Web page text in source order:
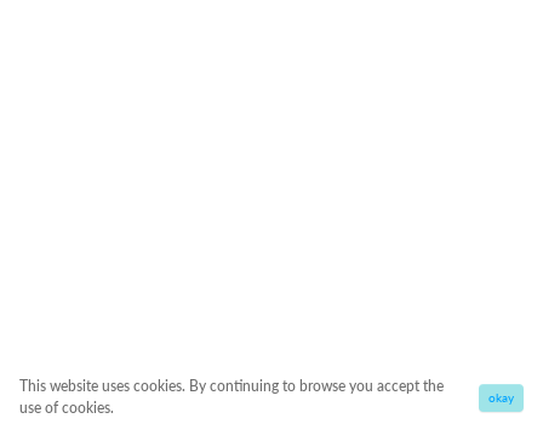
This website uses cookies. By continuing to browse you accept the
use of cookies.
okay